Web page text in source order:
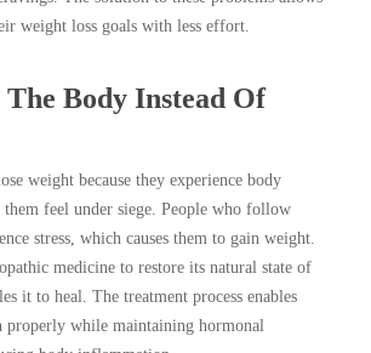
weight loss goals with less effort.
Body Instead Of
weight because they experience body
them feel under siege. People who follow
stress, which causes them to gain weight.
medicine to restore its natural state of
it to heal. The treatment process enables
properly while maintaining hormonal